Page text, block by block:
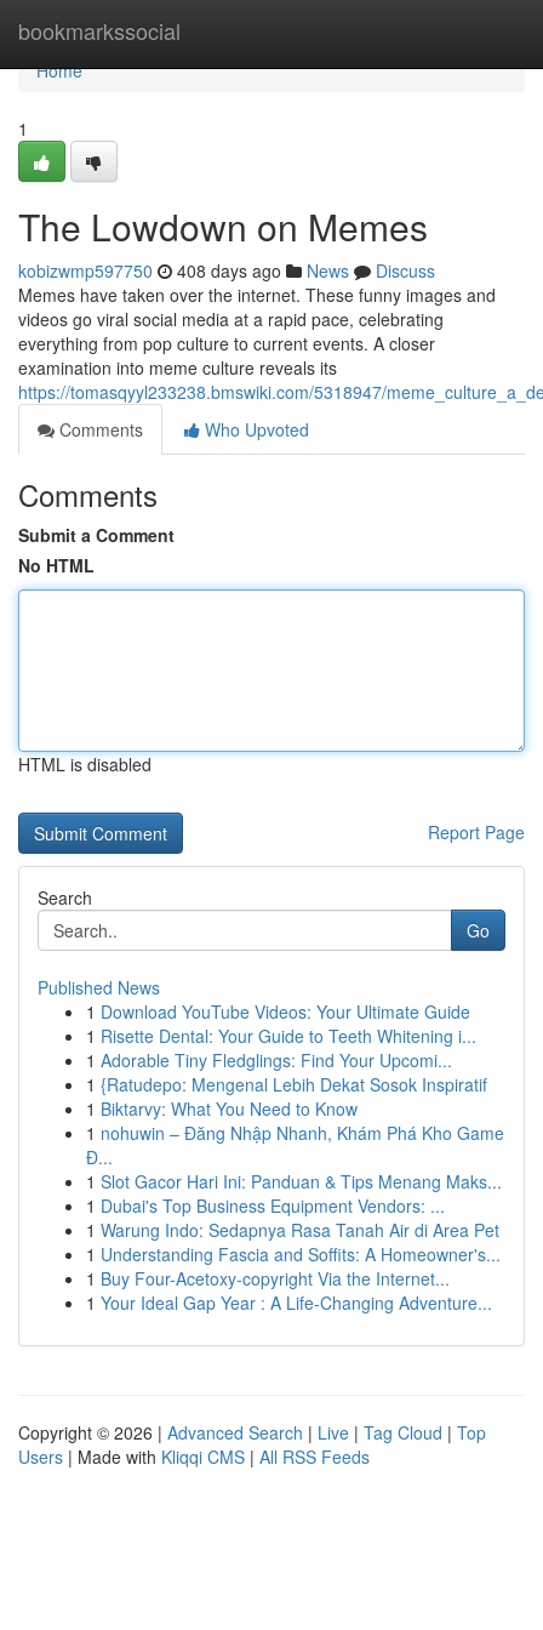
bookmarkssocial
Home
Home
1
The Lowdown on Memes
kobizwmp597750 408 days ago News
Discuss
Memes have taken over the internet. These funny images and
videos go viral social media at a rapid pace, celebrating
everything from pop culture to current events. A closer
examination into meme culture reveals its
https://tomasqyyl233238.bmswiki.com/5318947/
Comments
Who Upvoted
Comments
Submit a Comment
No HTML
HTML is disabled
Report Page
Search
Go
Published News
1 Download YouTube Videos: Your Ultimate Guide
1 Risette Dental: Your Guide to Teeth Whitening i...
1 Adorable Tiny Fledglings: Find Your Upcomi...
1 {Ratudepo: Mengenal Lebih Dekat Sosok Inspiratif
1 Biktarvy: What You Need to Know
1 nohuwin – Đăng Nhập Nhanh, Khám Phá Kho Game
Đ...
1 Slot Gacor Hari Ini: Panduan & Tips Menang Maks...
1 Dubai's Top Business Equipment Vendors: ...
1 Warung Indo: Sedapnya Rasa Tanah Air di Area Pet
1 Understanding Fascia and Soffits: A Homeowner's...
1 Buy Four-Acetoxy-copyright Via the Internet...
1 Your Ideal Gap Year : A Life-Changing Adventure...
Copyright © 2026 | Advanced Search | Live | Tag Cloud | Top
Users | Made with Kliqqi CMS | All RSS Feeds